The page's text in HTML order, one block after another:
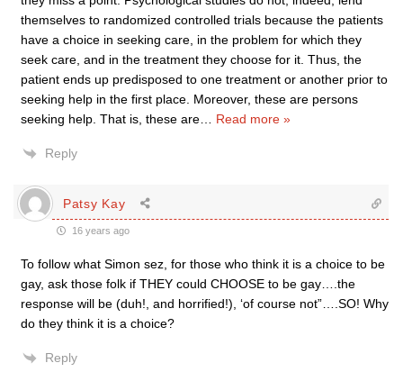
themselves to randomized controlled trials because the patients
have a choice in seeking care, in the problem for which they
seek care, and in the treatment they choose for it. Thus, the
patient ends up predisposed to one treatment or another prior to
seeking help in the first place. Moreover, these are persons
seeking help. That is, these are
Read more »
Reply
Patsy Kay
16 years ago
To follow what Simon sez, for those who think it is a choice to be
gay, ask those folk if THEY could CHOOSE to be gay….the
response will be (duh!, and horrified!), ‘of course not”….SO! Why
do they think it is a choice?
Reply